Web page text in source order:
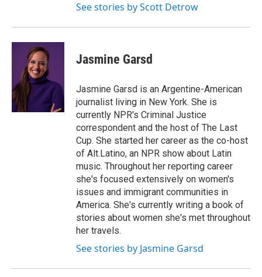
See stories by Scott Detrow
Jasmine Garsd
Jasmine Garsd is an Argentine-American
journalist living in New York. She is
currently NPR's Criminal Justice
correspondent and the host of The Last
Cup. She started her career as the co-host
of Alt.Latino, an NPR show about Latin
music. Throughout her reporting career
she's focused extensively on women's
issues and immigrant communities in
America. She's currently writing a book of
stories about women she's met throughout
her travels.
See stories by Jasmine Garsd